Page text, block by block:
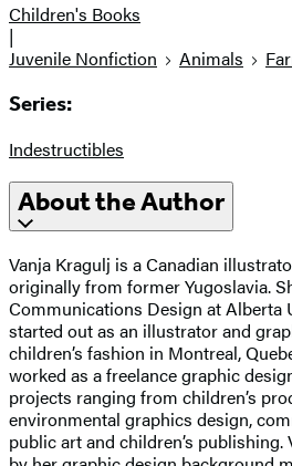
Children's Books
|
Juvenile Nonfiction
Animals
Series:
Indestructibles
About the Author
Vanja Kragulj is a Canadian
originally from former Yugoslavia.
Communications Design at Alberta
started out as an illustrator and
children’s fashion in Montreal,
worked as a freelance graphic
projects ranging from children’s
environmental graphics design,
public art and children’s publishing.